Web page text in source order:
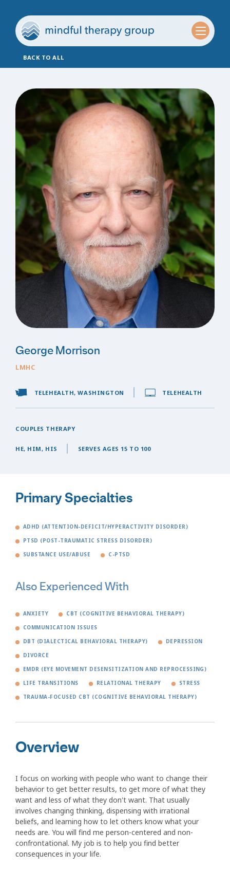
BACK TO ALL
George Morrison
LMHC
TELEHEALTH, WASHINGTON TELEHEALTH
COUPLES THERAPY
HE, HIM, HIS SERVES AGES 15 TO 100
Primary Specialties
ADHD (ATTENTION-DEFICIT/HYPERACTIVITY DISORDER)
PTSD (POST-TRAUMATIC STRESS DISORDER)
SUBSTANCE USE/ABUSE C-PTSD
Also Experienced With
ANXIETY CBT (COGNITIVE BEHAVIORAL THERAPY)
COMMUNICATION ISSUES
DBT (DIALECTICAL BEHAVIORAL THERAPY) DEPRESSION
DIVORCE
EMDR (EYE MOVEMENT DESENSITIZATION AND REPROCESSING)
LIFE TRANSITIONS RELATIONAL THERAPY STRESS
TRAUMA-FOCUSED CBT (COGNITIVE BEHAVIORAL THERAPY)
Overview
I focus on working with people who want to change their
behavior to get better results, to get more of what they
want and less of what they don't want. That usually
involves changing thinking, dispensing with irrational
beliefs, and learning how to let others know what your
needs are. You will find me person-centered and non-
confrontational. My job is to help you find better
consequences in your life.